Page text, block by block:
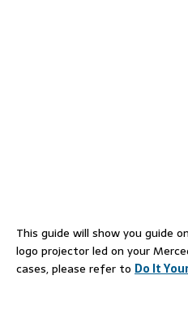
This guide will show you guide
logo projector led on your
cases, please refer to Do It